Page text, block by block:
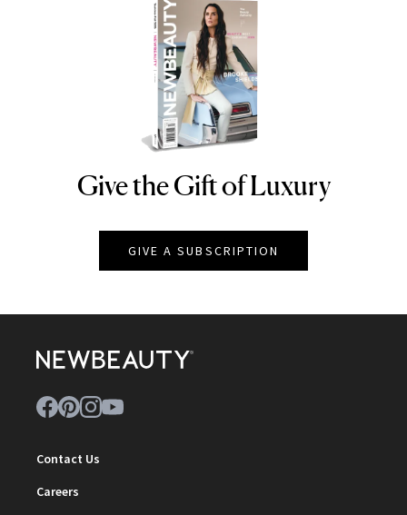
NEWBEAUTY
Give the Gift of Luxury
GIVE A SUBSCRIPTION
Contact Us
Careers